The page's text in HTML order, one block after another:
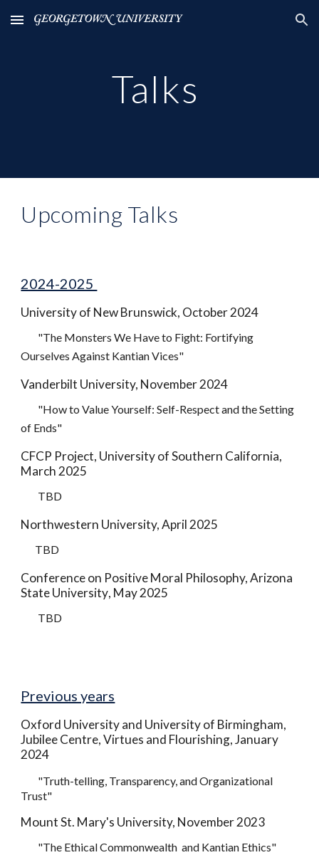
Skip to main content Skip to navigation
Talks
Upcoming Talks
2024-2025
University of New Brunswick, October 2024
"The Monsters We Have to Fight: Fortifying
Ourselves Against Kantian Vices"
Vanderbilt University, November 2024
"How to Value Yourself: Self-Respect and the Setting
of Ends"
CFCP Project, University of Southern California,
March 2025
TBD
Northwestern University, April 2025
TBD
Conference on Positive Moral Philosophy, Arizona
State University, May2025
TBD
Previous years
Oxford University and University of Birmingham,
Jubilee Centre, Virtues and Flourishing, January
2024
"Truth-telling, Transparency, and Organizational
Trust"
Mount St. Mary's University, November 2023
"The Ethical Commonwealth and Kantian Ethics"